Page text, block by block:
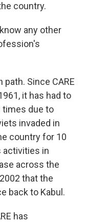
country.
any other
Since CARE
it has had to
times due to
invaded in
country for 10
activities in
across the
that the
back to Kabul.
has